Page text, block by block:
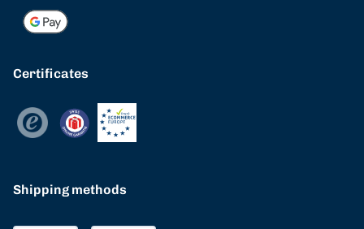
Certificates
Shipping methods